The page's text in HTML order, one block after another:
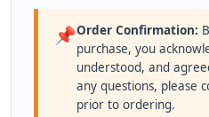
📌Order Confirmation:
purchase, you
understood, and
any questions, please
prior to ordering.